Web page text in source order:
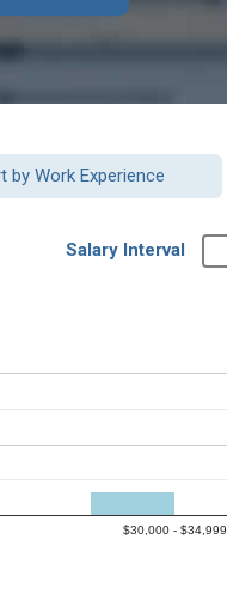
by Work Experience
Salary Interval
$30,000 - $34,999